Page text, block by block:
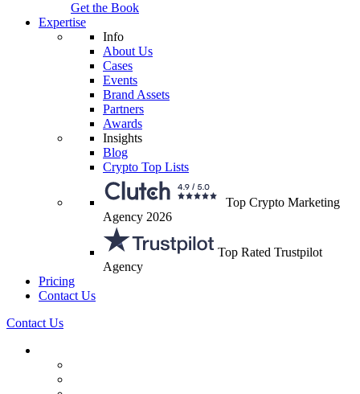
Get the Book
Expertise
Info
About Us
Cases
Events
Brand Assets
Partners
Awards
Insights
Blog
Crypto Top Lists
Top Crypto Marketing
Agency 2026
Top Rated Trustpilot
Agency
Pricing
Contact Us
Contact Us